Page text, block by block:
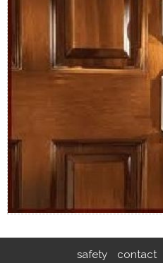
safety contact